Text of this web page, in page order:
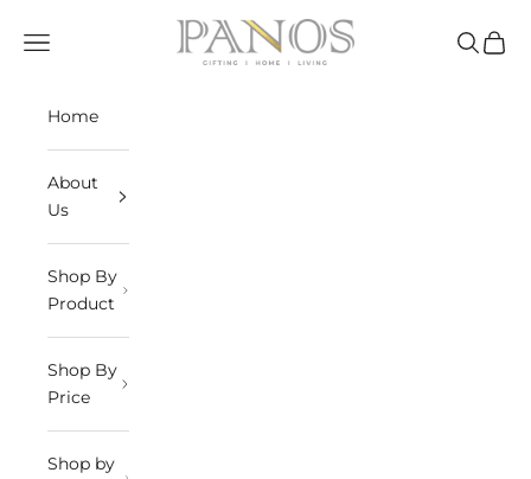
panosindia
Navigation menu Search
Cart
Home
About
Us
Shop By
Product
Shop By
Price
Shop by